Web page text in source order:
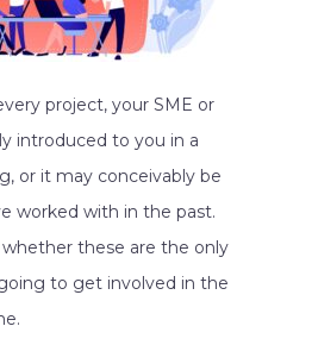
project, your SME or
introduced to you in a
or it may conceivably be
worked with in the past.
these are the only
to get involved in the